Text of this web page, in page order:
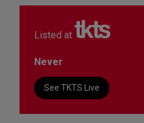
Listed at
Never
See TKTS Live